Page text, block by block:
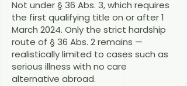
Not under § 36 Abs. 3, which requires
the first qualifying title on or after 1
March 2024. Only the strict hardship
route of § 36 Abs. 2 remains —
realistically limited to cases such as
serious illness with no care
alternative abroad.